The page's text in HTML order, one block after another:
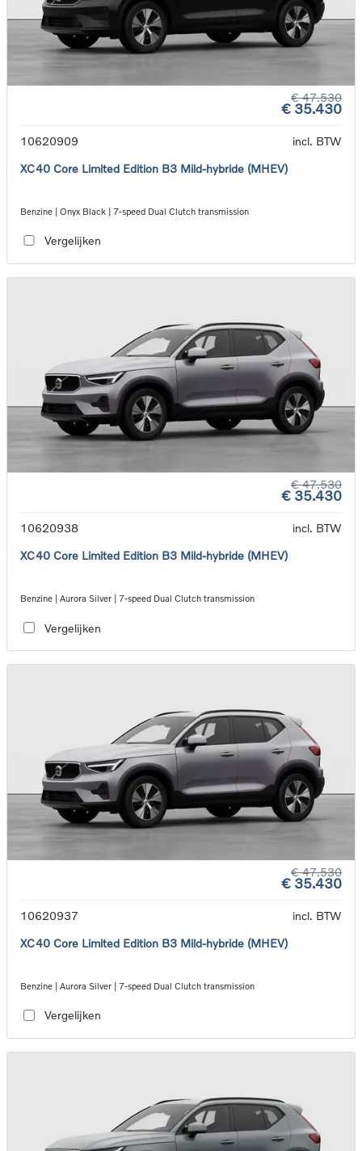
€ 47.530
€ 35.430
10620909
incl. BTW
XC40 Core Limited Edition B3 Mild-hybride (MHEV)
Benzine | Onyx Black | 7-speed Dual Clutch transmission
Vergelijken
€ 47.530
€ 35.430
10620938
incl. BTW
XC40 Core Limited Edition B3 Mild-hybride (MHEV)
Benzine | Aurora Silver | 7-speed Dual Clutch transmission
Vergelijken
€ 47.530
€ 35.430
10620937
incl. BTW
XC40 Core Limited Edition B3 Mild-hybride (MHEV)
Benzine | Aurora Silver | 7-speed Dual Clutch transmission
Vergelijken